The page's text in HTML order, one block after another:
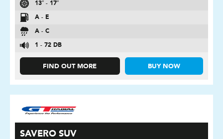
13″ - 17″
A - E
A - C
1 - 72 DB
FIND OUT MORE BUY NOW
SAVERO SUV